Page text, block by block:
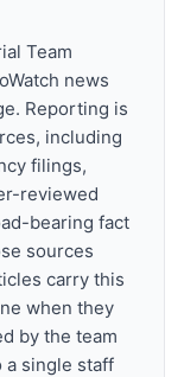
Team
news
Reporting is
including
filings,
reviewed
bearing fact
sources
carry this
when they
by the team
a single staff